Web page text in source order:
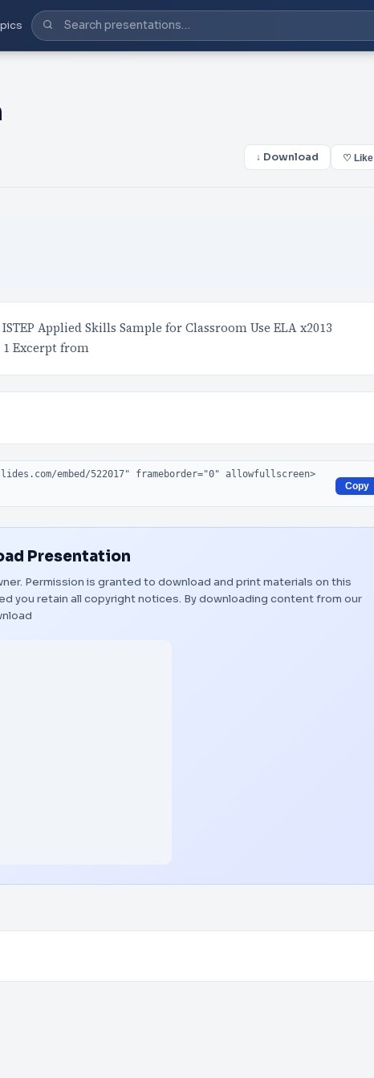
↓ Download ♡ Like
Applied Skills Sample for Classroom Use ELA x2013
1 Excerpt from
Copy
Presentation
Permission is granted to download and print materials on this
you retain all copyright notices. By downloading content from our